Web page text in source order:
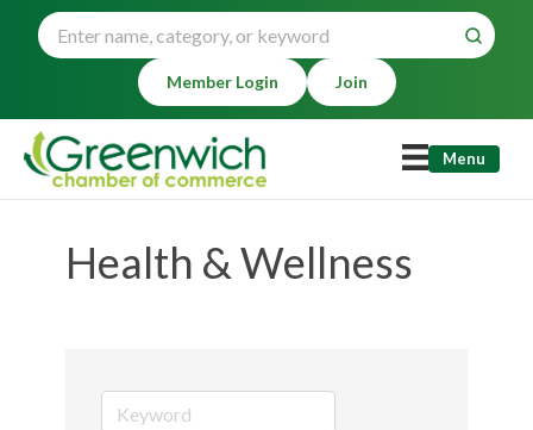
Member Login Join
Menu
Health & Wellness